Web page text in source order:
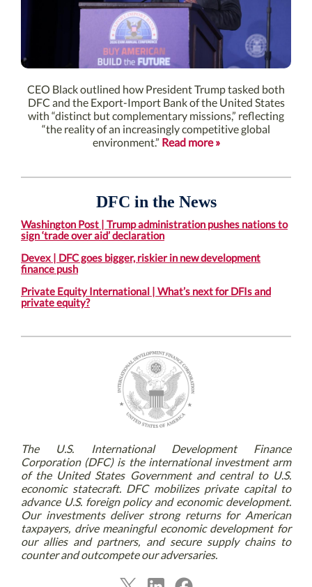
CEO Black outlined how President Trump tasked both
DFC and the Export-Import Bank of the United States
with “distinct but complementary missions,” reflecting
“the reality of an increasingly competitive global
environment.” Read more »
DFC in the News
Washington Post | Trump administration pushes nations to
sign ‘trade over aid’ declaration
Devex | DFC goes bigger, riskier in new development
finance push
Private Equity International | What’s next for DFIs and
private equity?
The U.S. International Development Finance
Corporation (DFC) is the international investment arm
of the United States Government and central to U.S.
economic statecraft. DFC mobilizes private capital to
advance U.S. foreign policy and economic development.
Our investments deliver strong returns for American
taxpayers, drive meaningful economic development for
our allies and partners, and secure supply chains to
counter and outcompete our adversaries.